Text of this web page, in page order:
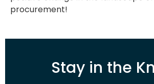
procurement!
Stay in the